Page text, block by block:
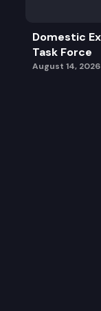
Domestic
Task Force
August 14, 2026